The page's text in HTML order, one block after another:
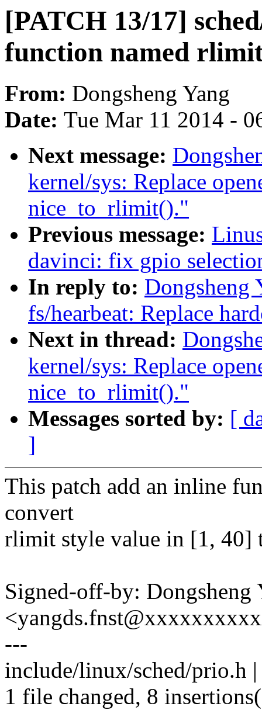
[PATCH 13/17]
function named
From: Dongsheng Yang
Date: Tue Mar 11 2014 -
Next message:
kernel/sys: Replace
nice_to_rlimit()."
Previous message:
davinci: fix gpio
In reply to: Dongsheng
fs/hearbeat: Replace
Next in thread:
kernel/sys: Replace
nice_to_rlimit()."
Messages sorted by: [
]
This patch add an inline
convert
rlimit style value in [1, 40]
Signed-off-by: Dongsheng
---
include/linux/sched/prio.h
1 file changed, 8